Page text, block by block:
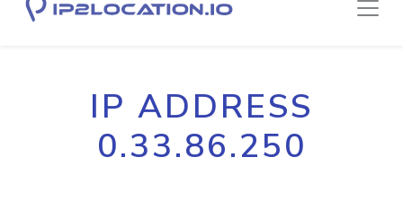
IP ADDRESS
0.33.86.250